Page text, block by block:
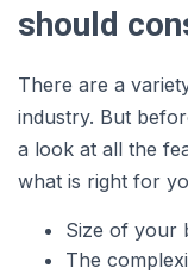
should
There are a
industry. But
a look at all the
what is right for
Size of your
The